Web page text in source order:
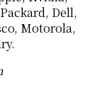
Dell,
Motorola,